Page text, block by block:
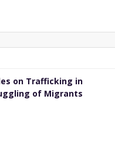
on Trafficking in
of Migrants